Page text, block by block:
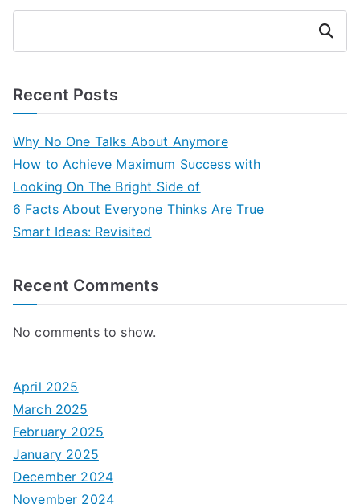
Search
Recent Posts
Why No One Talks About Anymore
How to Achieve Maximum Success with
Looking On The Bright Side of
6 Facts About Everyone Thinks Are True
Smart Ideas: Revisited
Recent Comments
No comments to show.
April 2025
March 2025
February 2025
January 2025
December 2024
November 2024